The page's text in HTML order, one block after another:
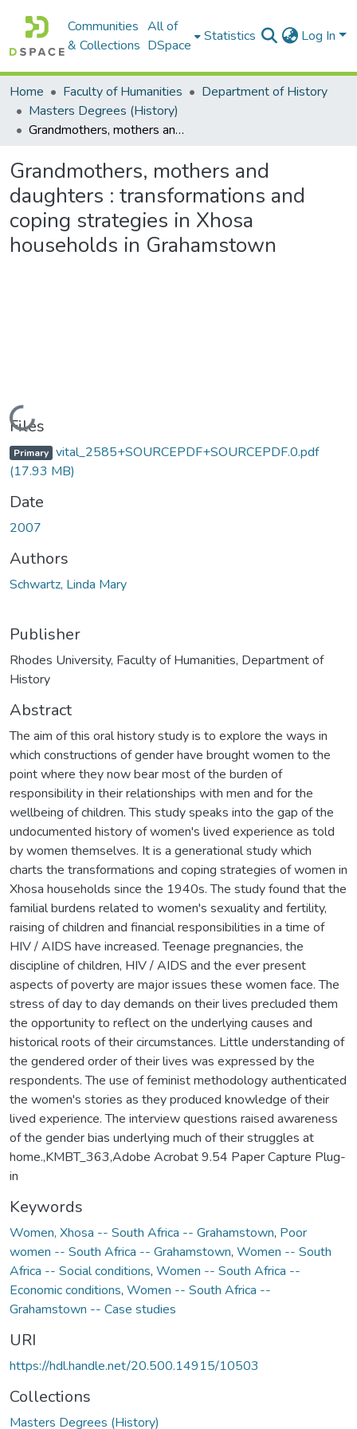
Communities
& Collections
All of
DSpace
Statistics Log In
Home Faculty of Humanities
Department of History
Masters Degrees (History)
Grandmothers, mothers and daughters : transformations and coping strategies in Xhosa households in Grahamstown
Grandmothers, mothers and
daughters : transformations and
coping strategies in Xhosa
households in Grahamstown
Loading...
Files
Primary vital_2585+SOURCEPDF+SOURCEPDF.0.pdf
(17.93 MB)
Date
2007
Authors
Schwartz, Linda Mary
Publisher
Rhodes University, Faculty of Humanities, Department of
History
Abstract
The aim of this oral history study is to explore the ways in
which constructions of gender have brought women to the
point where they now bear most of the burden of
responsibility in their relationships with men and for the
wellbeing of children. This study speaks into the gap of the
undocumented history of women's lived experience as told
by women themselves. It is a generational study which
charts the transformations and coping strategies of women in
Xhosa households since the 1940s. The study found that the
familial burdens related to women's sexuality and fertility,
raising of children and financial responsibilities in a time of
HIV / AIDS have increased. Teenage pregnancies, the
discipline of children, HIV / AIDS and the ever present
aspects of poverty are major issues these women face. The
stress of day to day demands on their lives precluded them
the opportunity to reflect on the underlying causes and
historical roots of their circumstances. Little understanding of
the gendered order of their lives was expressed by the
respondents. The use of feminist methodology authenticated
the women's stories as they produced knowledge of their
lived experience. The interview questions raised awareness
of the gender bias underlying much of their struggles at
home.,KMBT_363,Adobe Acrobat 9.54 Paper Capture Plug-
in
Keywords
Women, Xhosa -- South Africa -- Grahamstown, Poor
women -- South Africa -- Grahamstown, Women -- South
Africa -- Social conditions, Women -- South Africa --
Economic conditions, Women -- South Africa --
Grahamstown -- Case studies
URI
https://hdl.handle.net/20.500.14915/10503
Collections
Masters Degrees (History)